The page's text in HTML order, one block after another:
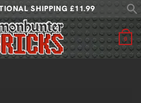
SHIPPING £11.99
0